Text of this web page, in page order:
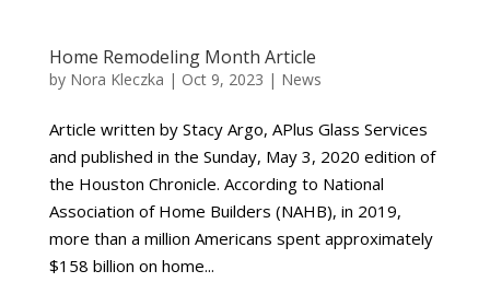
Home Remodeling Month Article
by Nora Kleczka | Oct 9, 2023 | News
Article written by Stacy Argo, APlus Glass Services
and published in the Sunday, May 3, 2020 edition of
the Houston Chronicle. According to National
Association of Home Builders (NAHB), in 2019,
more than a million Americans spent approximately
$158 billion on home...